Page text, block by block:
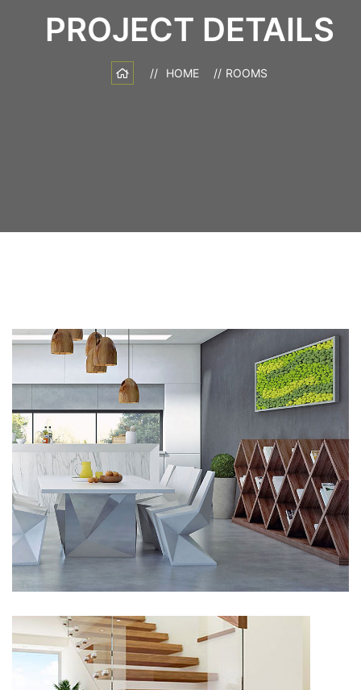
PROJECT DETAILS
HOME ROOMS